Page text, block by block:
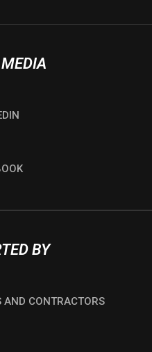
BY
AND CONTRACTORS